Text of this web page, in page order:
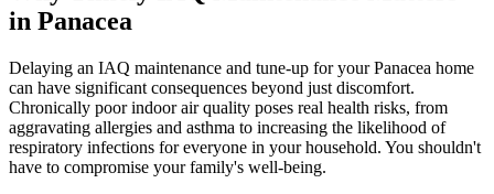
in Panacea
Delaying an IAQ maintenance and tune-up for your Panacea home
can have significant consequences beyond just discomfort.
Chronically poor indoor air quality poses real health risks, from
aggravating allergies and asthma to increasing the likelihood of
respiratory infections for everyone in your household. You shouldn't
have to compromise your family's well-being.